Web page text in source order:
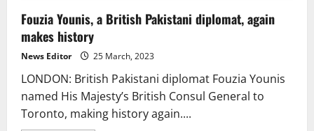
Fouzia Younis, a British Pakistani diplomat, again
makes history
News Editor 25 March, 2023
LONDON: British Pakistani diplomat Fouzia Younis
named His Majesty’s British Consul General to
Toronto, making history again....